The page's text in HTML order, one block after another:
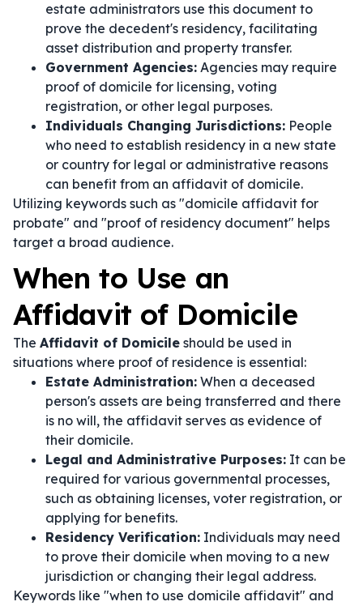
estate administrators use this document to
prove the decedent's residency, facilitating
asset distribution and property transfer.
Government Agencies: Agencies may require
proof of domicile for licensing, voting
registration, or other legal purposes.
Individuals Changing Jurisdictions: People
who need to establish residency in a new state
or country for legal or administrative reasons
can benefit from an affidavit of domicile.
Utilizing keywords such as "domicile affidavit for
probate" and "proof of residency document" helps
target a broad audience.
When to Use an
Affidavit of Domicile
The Affidavit of Domicile should be used in
situations where proof of residence is essential:
Estate Administration: When a deceased
person's assets are being transferred and there
is no will, the affidavit serves as evidence of
their domicile.
Legal and Administrative Purposes: It can be
required for various governmental processes,
such as obtaining licenses, voter registration, or
applying for benefits.
Residency Verification: Individuals may need
to prove their domicile when moving to a new
jurisdiction or changing their legal address.
Keywords like "when to use domicile affidavit" and